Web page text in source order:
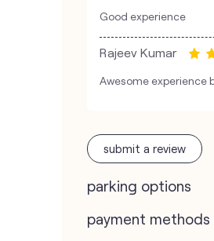
Good experience
Rajeev Kumar
Awesome experience
submit a review
parking options
payment methods